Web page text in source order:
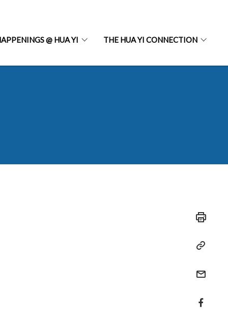
@ HUA YI THE HUA YI CONNECTION